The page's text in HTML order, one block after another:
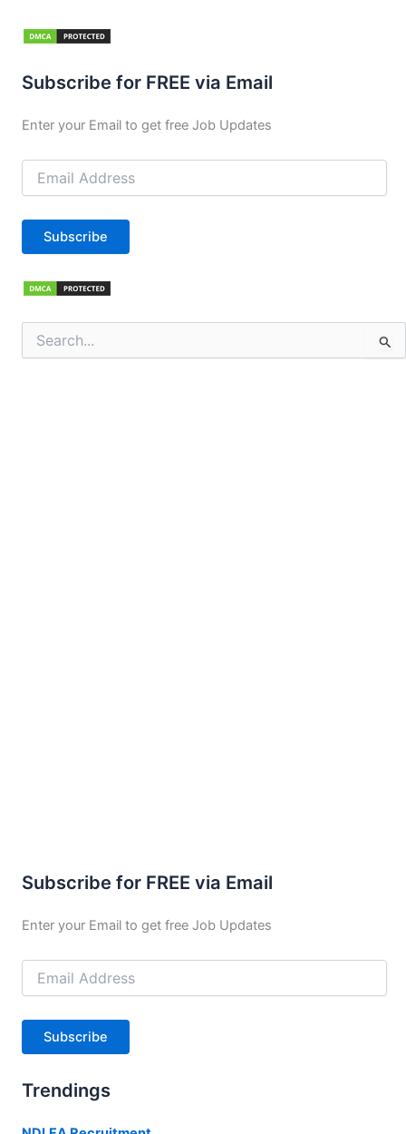
Subscribe for FREE via Email
Enter your Email to get free Job Updates
Email
Address
Subscribe
for:
Subscribe for FREE via Email
Enter your Email to get free Job Updates
Email
Address
Subscribe
Trendings